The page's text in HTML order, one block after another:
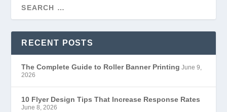
RECENT POSTS
The Complete Guide to Roller Banner Printing June 9,
2026
10 Flyer Design Tips That Increase Response Rates
June 8, 2026